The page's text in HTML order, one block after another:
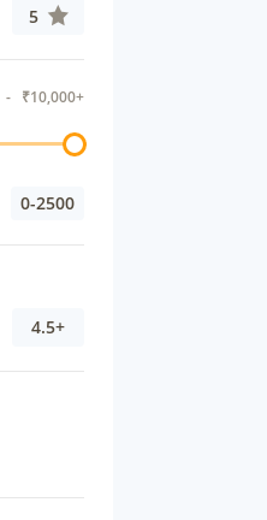
5
- ₹10,000+
0-2500
4.5+